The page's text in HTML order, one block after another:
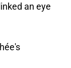
an eye